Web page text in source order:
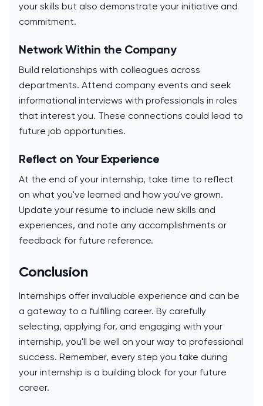
your skills but also demonstrate your initiative and
commitment.
Network Within the Company
Build relationships with colleagues across
departments. Attend company events and seek
informational interviews with professionals in roles
that interest you. These connections could lead to
future job opportunities.
Reflect on Your Experience
At the end of your internship, take time to reflect
on what you've learned and how you've grown.
Update your resume to include new skills and
experiences, and note any accomplishments or
feedback for future reference.
Conclusion
Internships offer invaluable experience and can be
a gateway to a fulfilling career. By carefully
selecting, applying for, and engaging with your
internship, you'll be well on your way to professional
success. Remember, every step you take during
your internship is a building block for your future
career.